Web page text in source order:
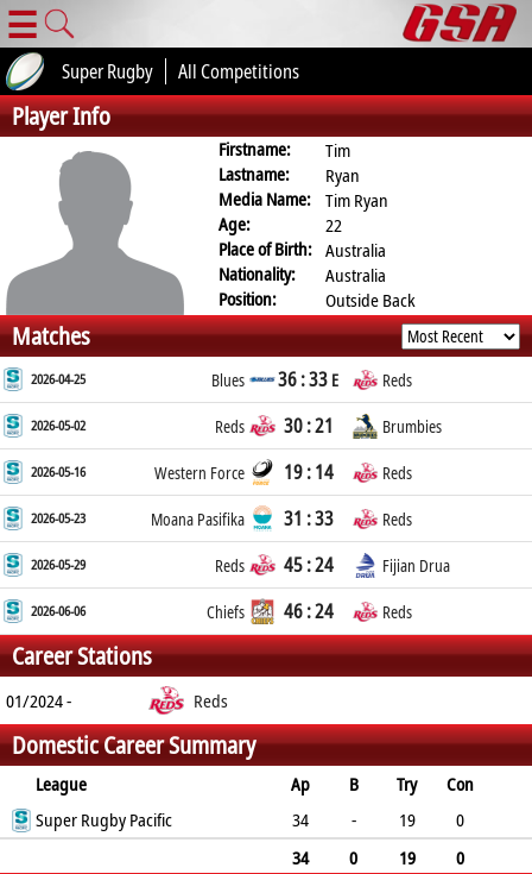
☰
Super Rugby All Competitions
Player Info
Firstname:
Tim
Lastname:
Ryan
Media Name:
Tim Ryan
Age:
22
Place of Birth: Australia
Nationality:
Australia
Position:
Outside Back
Matches
2026-04-25 Blues 36 : 33 E Reds
2026-05-02 Reds 30 : 21 Brumbies
2026-05-16 Western Force 19 : 14 Reds
2026-05-23 Moana Pasifika 31 : 33 Reds
2026-05-29 Reds 45 : 24 Fijian Drua
2026-06-06 Chiefs 46 : 24 Reds
Career Stations
01/2024 - Reds
Domestic Career Summary
League Ap B Try
Con
Pen
DG P
Super Rugby Pacific 34 - 19
0
34 0 19
0